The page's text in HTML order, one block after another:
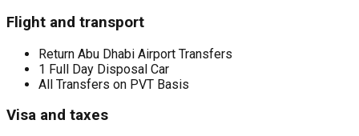
Flight and transport
Return Abu Dhabi Airport Transfers
1 Full Day Disposal Car
All Transfers on PVT Basis
Visa and taxes